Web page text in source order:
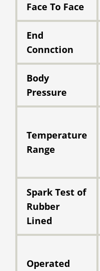
Face To Face
End
Connction
Body
Pressure
Temperature
Range
Spark Test of
Rubber
Lined
Operated